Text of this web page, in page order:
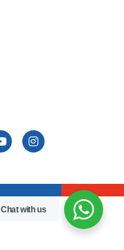
Chat with us